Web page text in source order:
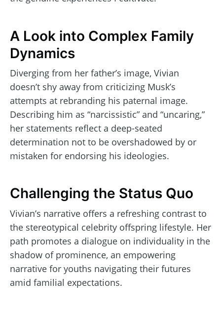
A Look into Complex Family
Dynamics
Diverging from her father’s image, Vivian
doesn’t shy away from criticizing Musk’s
attempts at rebranding his paternal image.
Describing him as “narcissistic” and “uncaring,”
her statements reflect a deep-seated
determination not to be overshadowed by or
mistaken for endorsing his ideologies.
Challenging the Status Quo
Vivian’s narrative offers a refreshing contrast to
the stereotypical celebrity offspring lifestyle. Her
path promotes a dialogue on individuality in the
shadow of prominence, an empowering
narrative for youths navigating their futures
amid familial expectations.